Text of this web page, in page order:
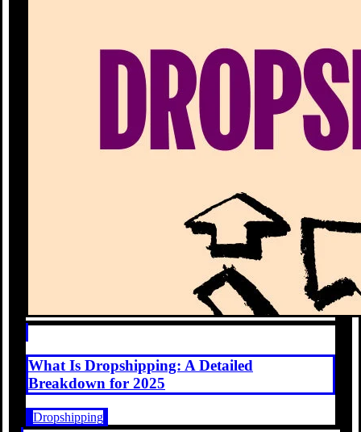
What Is Dropshipping: A Detailed
Breakdown for 2025
Dropshipping